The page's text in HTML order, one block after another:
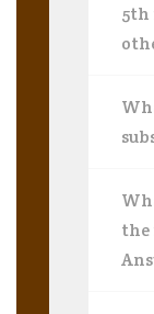
5th
the